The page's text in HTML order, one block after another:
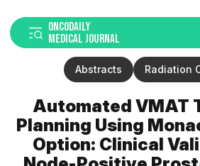
ONCODAILY
MEDICAL JOURNAL
Abstracts Radiation
Automated VMAT
Planning Using
Option: Clinical